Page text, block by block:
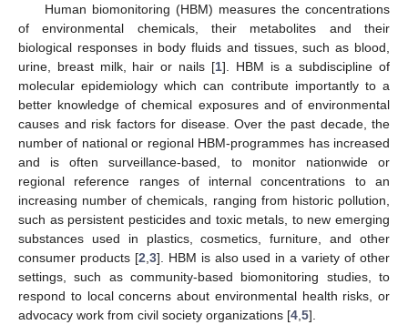
Human biomonitoring (HBM) measures the concentrations
of environmental chemicals, their metabolites and their
biological responses in body fluids and tissues, such as blood,
urine, breast milk, hair or nails [1]. HBM is a subdiscipline of
molecular epidemiology which can contribute importantly to a
better knowledge of chemical exposures and of environmental
causes and risk factors for disease. Over the past decade, the
number of national or regional HBM-programmes has increased
and is often surveillance-based, to monitor nationwide or
regional reference ranges of internal concentrations to an
increasing number of chemicals, ranging from historic pollution,
such as persistent pesticides and toxic metals, to new emerging
substances used in plastics, cosmetics, furniture, and other
consumer products [2 3]. HBM is also used in a variety of other
settings, such as community-based biomonitoring studies, to
respond to local concerns about environmental health risks, or
advocacy work from civil society organizations [4 5].